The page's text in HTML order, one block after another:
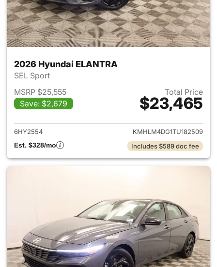
2026 Hyundai ELANTRA
SEL Sport
MSRP $25,555
Save: $2,679
Total Price
$23,465
View details for 2026
6HY2554
KMHLM4DG1TU182509
Est. $328/mo
Includes $589 doc fee